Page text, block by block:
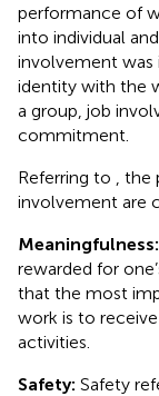
performance of
into individual
involvement was
identity with the
a group, job
commitment.
Referring to
,
involvement are
Meaningfulness:
rewarded for
that the most
work is to
activities.
Safety: Safety